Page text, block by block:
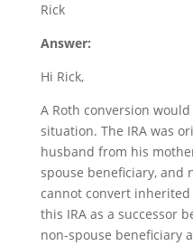
Rick
Answer:
Hi Rick,
A Roth conversion
situation. The IRA was
husband from his
spouse beneficiary, and
cannot convert
this IRA as a successor
non-spouse beneficiary